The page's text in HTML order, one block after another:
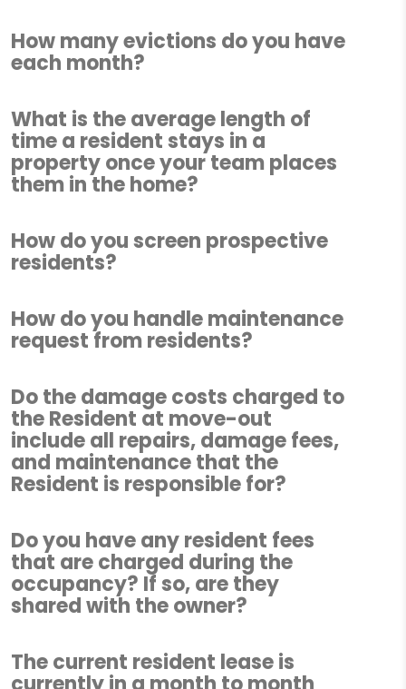
How many evictions do you have
each month?
What is the average length of
time a resident stays in a
property once your team places
them in the home?
How do you screen prospective
residents?
How do you handle maintenance
request from residents?
Do the damage costs charged to
the Resident at move-out
include all repairs, damage fees,
and maintenance that the
Resident is responsible for?
Do you have any resident fees
that are charged during the
occupancy? If so, are they
shared with the owner?
The current resident lease is